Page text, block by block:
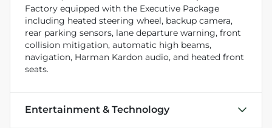
Factory equipped with the Executive Package
including heated steering wheel, backup camera,
rear parking sensors, lane departure warning, front
collision mitigation, automatic high beams,
navigation, Harman Kardon audio, and heated front
seats.
Entertainment & Technology